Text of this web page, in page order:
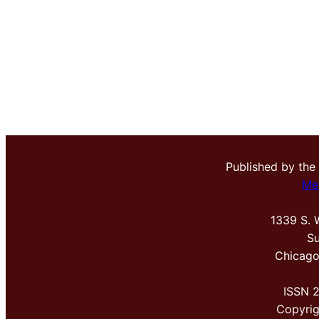
Published by the
1339 S.
ISSN